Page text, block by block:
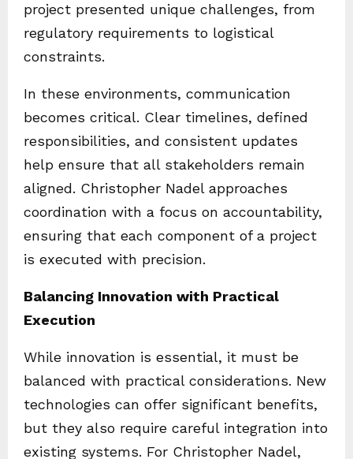
project presented unique challenges, from
regulatory requirements to logistical
constraints.
In these environments, communication
becomes critical. Clear timelines, defined
responsibilities, and consistent updates
help ensure that all stakeholders remain
aligned. Christopher Nadel approaches
coordination with a focus on accountability,
ensuring that each component of a project
is executed with precision.
Balancing Innovation with Practical
Execution
While innovation is essential, it must be
balanced with practical considerations. New
technologies can offer significant benefits,
but they also require careful integration into
existing systems. For Christopher Nadel,